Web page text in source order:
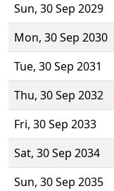
Sun, 30 Sep 2029
Mon, 30 Sep 2030
Tue, 30 Sep 2031
Thu, 30 Sep 2032
Fri, 30 Sep 2033
Sat, 30 Sep 2034
Sun, 30 Sep 2035